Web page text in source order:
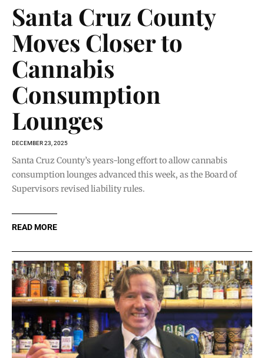
Santa Cruz County
Moves Closer to
Cannabis
Consumption
Lounges
DECEMBER 23, 2025
Santa Cruz County’s years-long effort to allow cannabis
consumption lounges advanced this week, as the Board of
Supervisors revised liability rules.
READ MORE